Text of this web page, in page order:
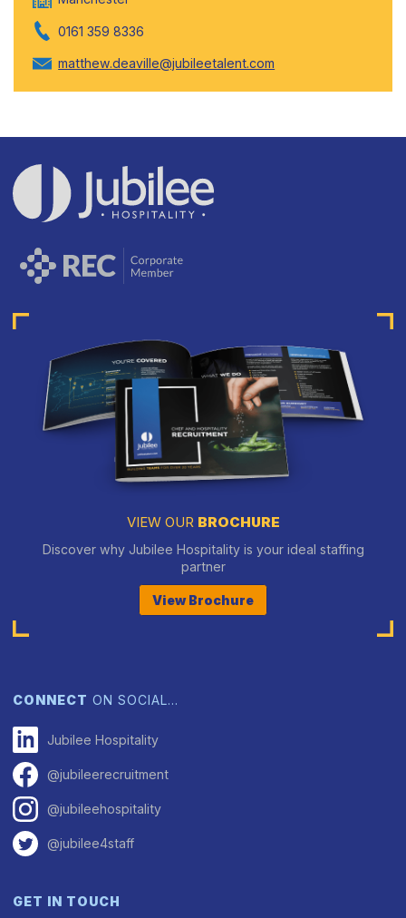
0161 359 8336
matthew.deaville@jubileetalent.com
VIEW OUR BROCHURE
Discover why Jubilee Hospitality is your ideal staffing
partner
View Brochure
CONNECT ON SOCIAL…
Jubilee Hospitality
@jubileerecruitment
@jubileehospitality
@jubilee4staff
GET IN TOUCH